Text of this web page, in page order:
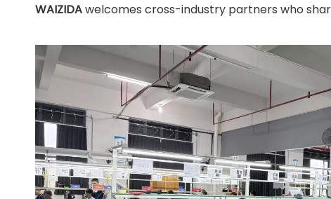
WAIZIDAwelcomes cross-industry partners who